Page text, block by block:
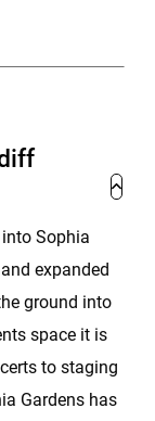
Sophia
expanded
ground into
space it is
to staging
Gardens has